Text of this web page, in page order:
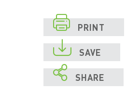
 PRINT
 SAVE
 SHARE